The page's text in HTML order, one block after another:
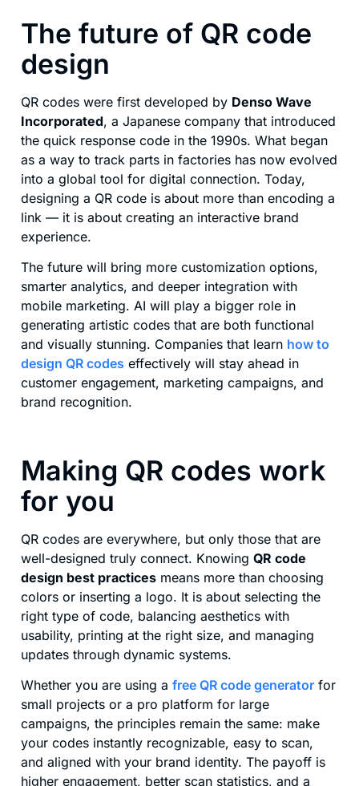
The future of QR code
design
QR codes were first developed by Denso Wave
Incorporated, a Japanese company that introduced
the quick response code in the 1990s. What began
as a way to track parts in factories has now evolved
into a global tool for digital connection. Today,
designing a QR code is about more than encoding a
link — it is about creating an interactive brand
experience.
The future will bring more customization options,
smarter analytics, and deeper integration with
mobile marketing. AI will play a bigger role in
generating artistic codes that are both functional
and visually stunning. Companies that learn how to
design QR codes effectively will stay ahead in
customer engagement, marketing campaigns, and
brand recognition.
Making QR codes work
for you
QR codes are everywhere, but only those that are
well-designed truly connect. Knowing QR code
design best practices means more than choosing
colors or inserting a logo. It is about selecting the
right type of code, balancing aesthetics with
usability, printing at the right size, and managing
updates through dynamic systems.
Whether you are using a free QR code generator for
small projects or a pro platform for large
campaigns, the principles remain the same: make
your codes instantly recognizable, easy to scan,
and aligned with your brand identity. The payoff is
higher engagement, better scan statistics, and a